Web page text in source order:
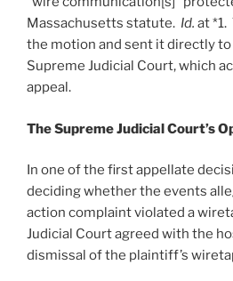
Massachusetts statute. Id. at
the motion and sent it directly to
Supreme Judicial Court, which
appeal.
The Supreme Judicial Court’s
In one of the first appellate
deciding whether the events
action complaint violated a
Judicial Court agreed with the
dismissal of the plaintiff’s